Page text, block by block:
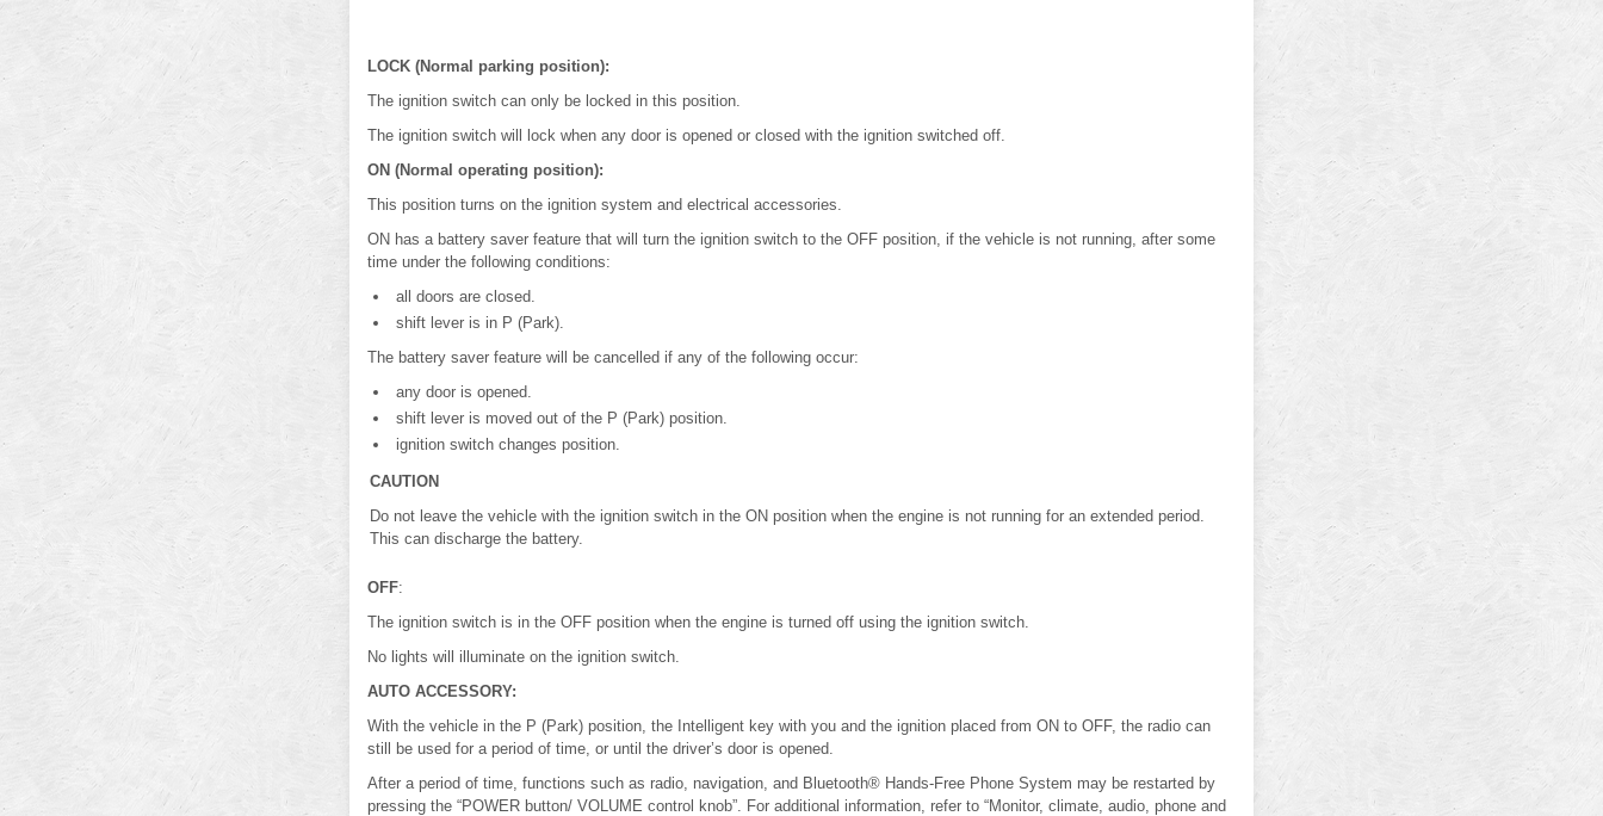
LOCK (Normal parking position):
The ignition switch can only be locked in this position.
The ignition switch will lock when any door is opened or closed with the ignition switched off.
ON (Normal operating position):
This position turns on the ignition system and electrical accessories.
ON has a battery saver feature that will turn the ignition switch to the OFF position, if the vehicle is not running, after some
time under the following conditions:
all doors are closed.
shift lever is in P (Park).
The battery saver feature will be cancelled if any of the following occur:
any door is opened.
shift lever is moved out of the P (Park) position.
ignition switch changes position.
CAUTION
Do not leave the vehicle with the ignition switch in the ON position when the engine is not running for an extended period.
This can discharge the battery.
OFF:
The ignition switch is in the OFF position when the engine is turned off using the ignition switch.
No lights will illuminate on the ignition switch.
AUTO ACCESSORY:
With the vehicle in the P (Park) position, the Intelligent key with you and the ignition placed from ON to OFF, the radio can
still be used for a period of time, or until the driver’s door is opened.
After a period of time, functions such as radio, navigation, and Bluetooth® Hands-Free Phone System may be restarted by
pressing the “POWER button/ VOLUME control knob”. For additional information, refer to “Monitor, climate, audio, phone and